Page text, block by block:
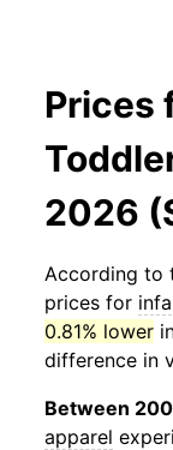
Prices
2026
According to
prices for
0.81% lower
difference in
Between
apparel